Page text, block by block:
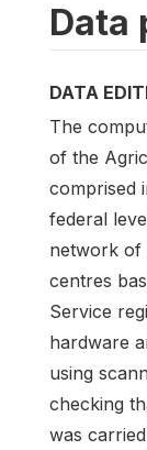
Data
DATA
The
of the
comprised
federal
network of
centres
Service
hardware
using
checking
was